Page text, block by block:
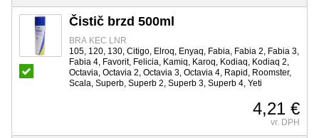
Čistič brzd 500ml
BRA KEC LNR
105, 120, 130, Citigo, Elroq, Enyaq, Fabia, Fabia 2, Fabia 3,
Fabia 4, Favorit, Felicia, Kamiq, Karoq, Kodiaq, Kodiaq 2,
Octavia, Octavia 2, Octavia 3, Octavia 4, Rapid, Roomster,
Scala, Superb, Superb 2, Superb 3, Superb 4, Yeti
4,21 €
vr. DPH